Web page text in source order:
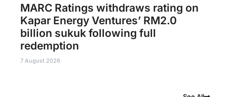
MARC Ratings withdraws rating on
Kapar Energy Ventures’ RM2.0
billion sukuk following full
redemption
7 August 2026